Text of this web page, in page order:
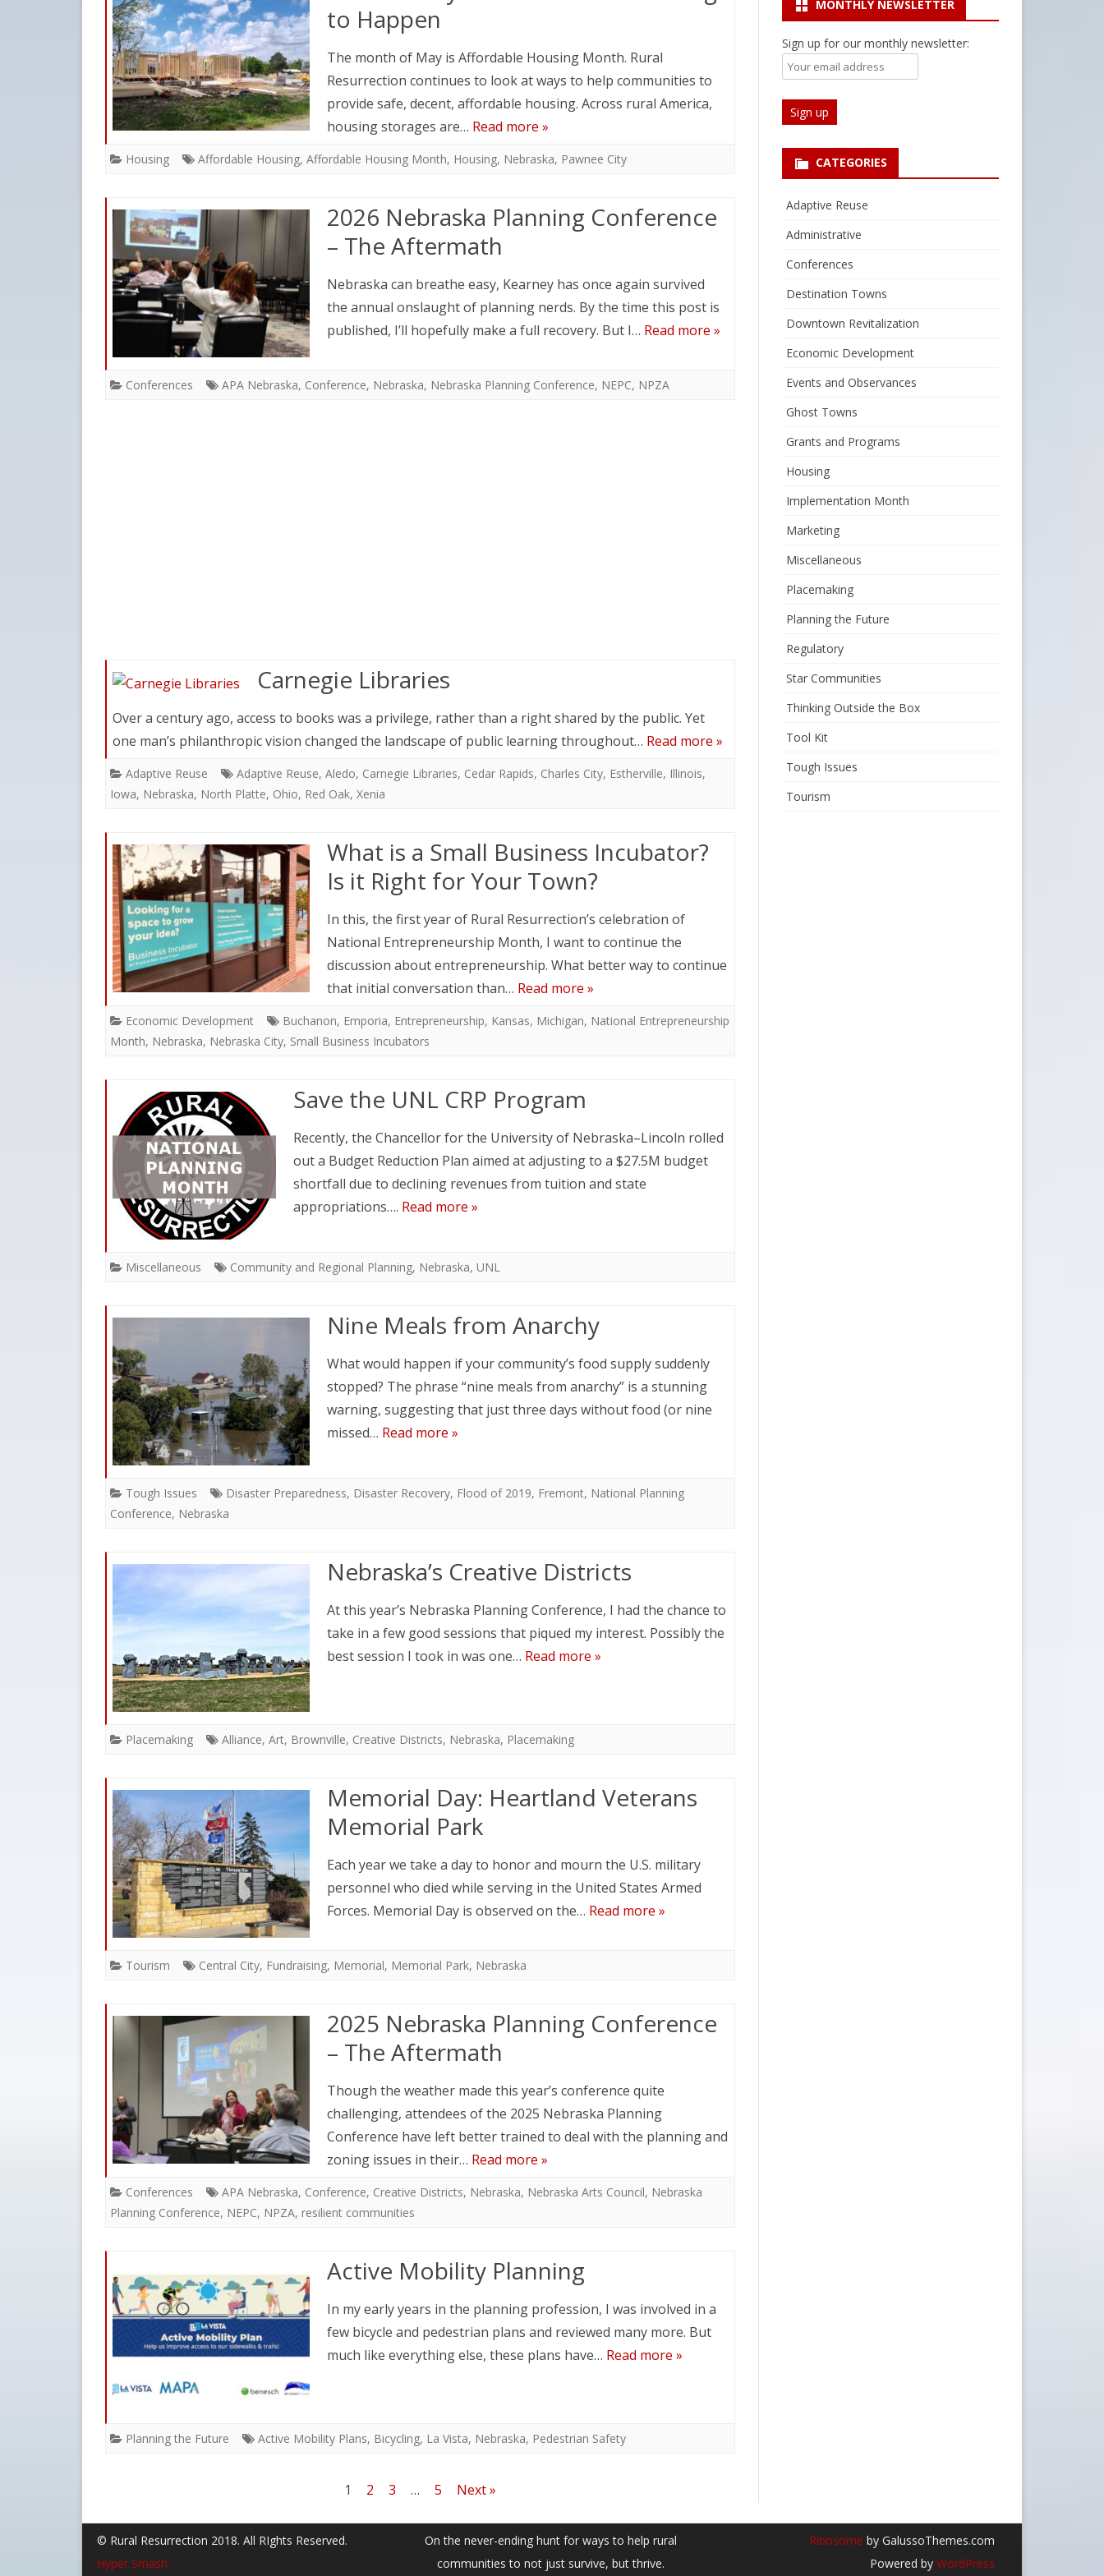
to Happen
The month of May is Affordable Housing Month. Rural
Resurrection continues to look at ways to help communities to
provide safe, decent, affordable housing. Across rural America,
housing storages are… Read more »
Housing Affordable Housing, Affordable Housing Month, Housing, Nebraska, Pawnee City
2026 Nebraska Planning Conference
– The Aftermath
Nebraska can breathe easy, Kearney has once again survived
the annual onslaught of planning nerds. By the time this post is
published, I’ll hopefully make a full recovery. But I… Read more »
Conferences APA Nebraska, Conference, Nebraska, Nebraska Planning Conference, NEPC, NPZA
Carnegie Libraries
Over a century ago, access to books was a privilege, rather than a right shared by the public. Yet
one man’s philanthropic vision changed the landscape of public learning throughout… Read more »
Adaptive Reuse Adaptive Reuse, Aledo, Carnegie Libraries, Cedar Rapids, Charles City, Estherville, Illinois,
Iowa, Nebraska, North Platte, Ohio, Red Oak, Xenia
What is a Small Business Incubator?
Is it Right for Your Town?
In this, the first year of Rural Resurrection’s celebration of
National Entrepreneurship Month, I want to continue the
discussion about entrepreneurship. What better way to continue
that initial conversation than… Read more »
Economic Development Buchanon, Emporia, Entrepreneurship, Kansas, Michigan, National Entrepreneurship
Month, Nebraska, Nebraska City, Small Business Incubators
Save the UNL CRP Program
Recently, the Chancellor for the University of Nebraska–Lincoln rolled
out a Budget Reduction Plan aimed at adjusting to a $27.5M budget
shortfall due to declining revenues from tuition and state
appropriations…. Read more »
Miscellaneous Community and Regional Planning, Nebraska, UNL
Nine Meals from Anarchy
What would happen if your community’s food supply suddenly
stopped? The phrase “nine meals from anarchy” is a stunning
warning, suggesting that just three days without food (or nine
missed… Read more »
Tough Issues Disaster Preparedness, Disaster Recovery, Flood of 2019, Fremont, National Planning
Conference, Nebraska
Nebraska’s Creative Districts
At this year’s Nebraska Planning Conference, I had the chance to
take in a few good sessions that piqued my interest. Possibly the
best session I took in was one… Read more »
Placemaking Alliance, Art, Brownville, Creative Districts, Nebraska, Placemaking
Memorial Day: Heartland Veterans
Memorial Park
Each year we take a day to honor and mourn the U.S. military
personnel who died while serving in the United States Armed
Forces. Memorial Day is observed on the… Read more »
Tourism Central City, Fundraising, Memorial, Memorial Park, Nebraska
2025 Nebraska Planning Conference
– The Aftermath
Though the weather made this year’s conference quite
challenging, attendees of the 2025 Nebraska Planning
Conference have left better trained to deal with the planning and
zoning issues in their… Read more »
Conferences APA Nebraska, Conference, Creative Districts, Nebraska, Nebraska Arts Council, Nebraska
Planning Conference, NEPC, NPZA, resilient communities
Active Mobility Planning
In my early years in the planning profession, I was involved in a
few bicycle and pedestrian plans and reviewed many more. But
much like everything else, these plans have… Read more »
Planning the Future Active Mobility Plans, Bicycling, La Vista, Nebraska, Pedestrian Safety
1 2 3 … 5 Next »
MONTHLY NEWSLETTER
Sign up for our monthly newsletter:
CATEGORIES
Adaptive Reuse
Administrative
Conferences
Destination Towns
Downtown Revitalization
Economic Development
Events and Observances
Ghost Towns
Grants and Programs
Housing
Implementation Month
Marketing
Miscellaneous
Placemaking
Planning the Future
Regulatory
Star Communities
Thinking Outside the Box
Tool Kit
Tough Issues
Tourism
© Rural Resurrection 2018. All RIghts Reserved.
Hyper Smash
On the never-ending hunt for ways to help rural
communities to not just survive, but thrive.
Ribosome by GalussoThemes.com
Powered by WordPress